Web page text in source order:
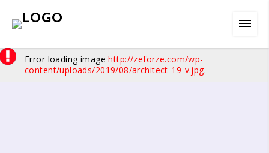
Error loading imagehttp://zeforze.com/wp-
content/uploads/2019/08/architect-19-v.jpg.